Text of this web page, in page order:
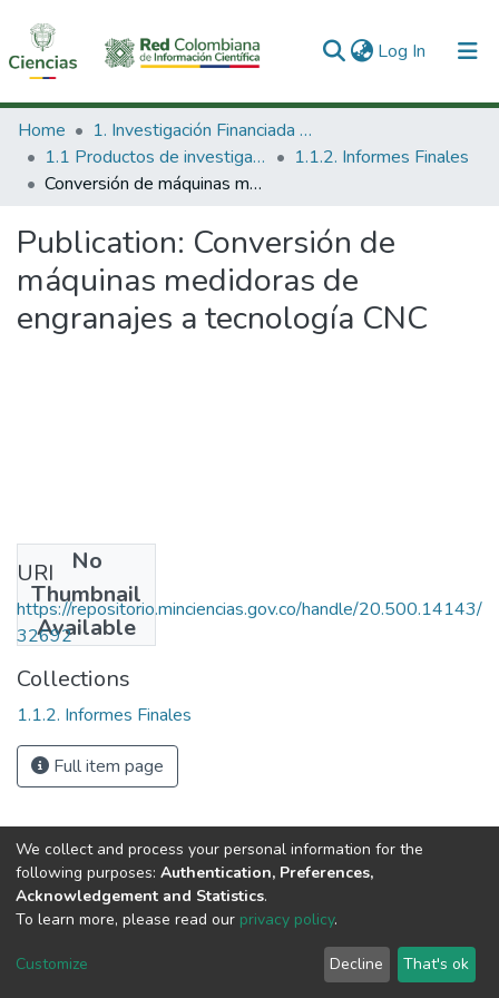
Log In (current)
Communities & Collections
All of DSpace
Home
1. Investigación Financiada con Recursos Públicos
1.1 Productos de investigación
1.1.2. Informes Finales
Conversión de máquinas medidoras de engranajes a tecnología CNC
Publication: Conversión de
máquinas medidoras de
engranajes a tecnología CNC
No
Thumbnail
Available
URI
https://repositorio.minciencias.gov.co/handle/20.500.14143/
32692
Collections
1.1.2. Informes Finales
Full item page
DSpace software copyright © 2002-2026
Cookie
End User
Agreement
Send
Feedback
We collect and process your personal information for the
following purposes: Authentication, Preferences,
Acknowledgement and Statistics.
To learn more, please read our privacy policy.
Customize Decline That's ok